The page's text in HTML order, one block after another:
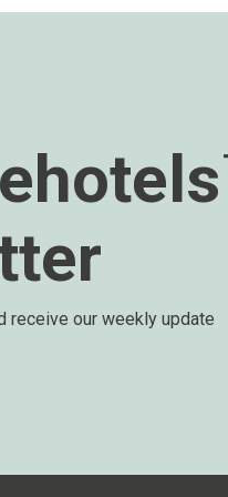
receive our weekly update